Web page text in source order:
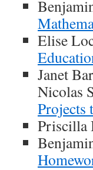
Elise
Janet
Nicolas
Projects
Priscilla